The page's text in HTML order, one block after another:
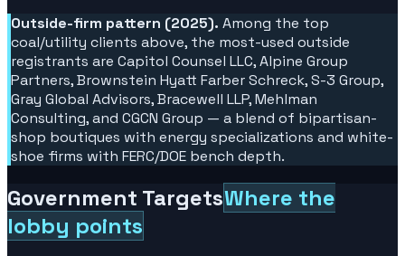
Outside-firm pattern (2025). Among the top
coal/utility clients above, the most-used outside
registrants are Capitol Counsel LLC, Alpine Group
Partners, Brownstein Hyatt Farber Schreck, S-3 Group,
Gray Global Advisors, Bracewell LLP, Mehlman
Consulting, and CGCN Group — a blend of bipartisan-
shop boutiques with energy specializations and white-
shoe firms with FERC/DOE bench depth.
Government TargetsWhere the
lobby points